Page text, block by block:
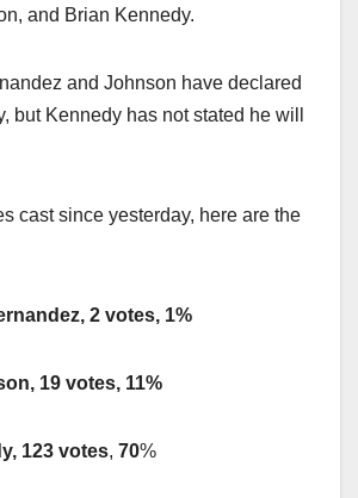
and Brian Kennedy.
and Johnson have declared
but Kennedy has not stated he will
cast since yesterday, here are the
2 votes, 1%
19 votes, 11%
123 votes, 70%